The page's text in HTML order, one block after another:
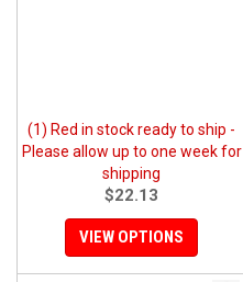
(1) Red in stock ready to ship -
Please allow up to one week for
shipping
$22.13
VIEW OPTIONS